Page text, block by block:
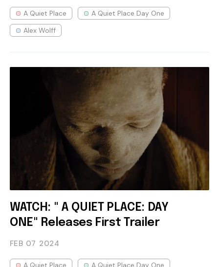
A Quiet Place
A Quiet Place Day One
Alex Wolff
WATCH: " A QUIET PLACE: DAY
ONE" Releases First Trailer
FEB 07 2024
A Quiet Place A Quiet Place Day One